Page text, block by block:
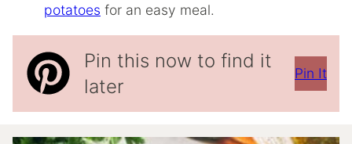
potatoes for an easy meal.
Pin this now to find it
later
Pin It